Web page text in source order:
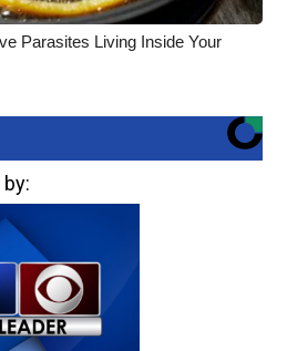
Parasites Living Inside Your